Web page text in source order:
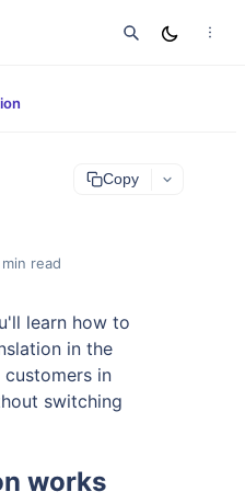
min read
Copy
learn how to
in the
in
switching
works